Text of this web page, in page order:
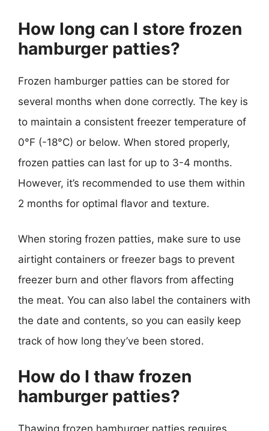
How long can I store frozen
hamburger patties?
Frozen hamburger patties can be stored for
several months when done correctly. The key is
to maintain a consistent freezer temperature of
0°F (-18°C) or below. When stored properly,
frozen patties can last for up to 3-4 months.
However, it’s recommended to use them within
2 months for optimal flavor and texture.
When storing frozen patties, make sure to use
airtight containers or freezer bags to prevent
freezer burn and other flavors from affecting
the meat. You can also label the containers with
the date and contents, so you can easily keep
track of how long they’ve been stored.
How do I thaw frozen
hamburger patties?
Thawing frozen hamburger patties requires